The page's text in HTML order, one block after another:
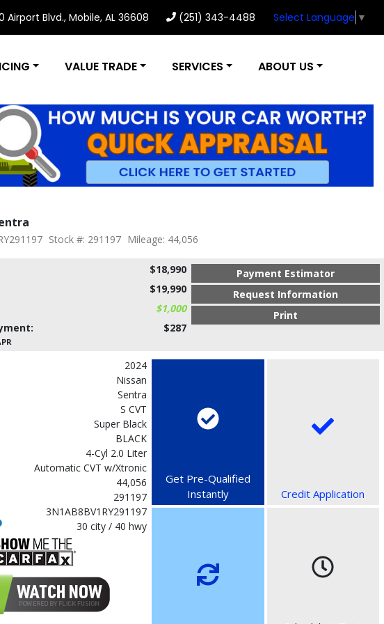
Airport Blvd., Mobile, AL 36608 (251) 343-4488 Select Language ▼
VALUE TRADE SERVICES ABOUT US
Stock #: 291197 Mileage: 44,056
$18,990
$19,990
$1,000
$287
Payment Estimator
Request Information
Print
2024
Nissan
Sentra
S CVT
Super Black
BLACK
4-Cyl 2.0 Liter
Automatic CVT w/Xtronic
44,056
291197
3N1AB8BV1RY291197
30 city / 40 hwy
Get Pre-Qualified
Instantly
Credit Application